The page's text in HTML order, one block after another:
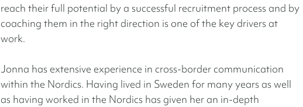
reach their full potential by a successful recruitment process and by
coaching them in the right direction is one of the key drivers at
work.
Jonna has extensive experience in cross-border communication
within the Nordics. Having lived in Sweden for many years as well
as having worked in the Nordics has given her an in-depth